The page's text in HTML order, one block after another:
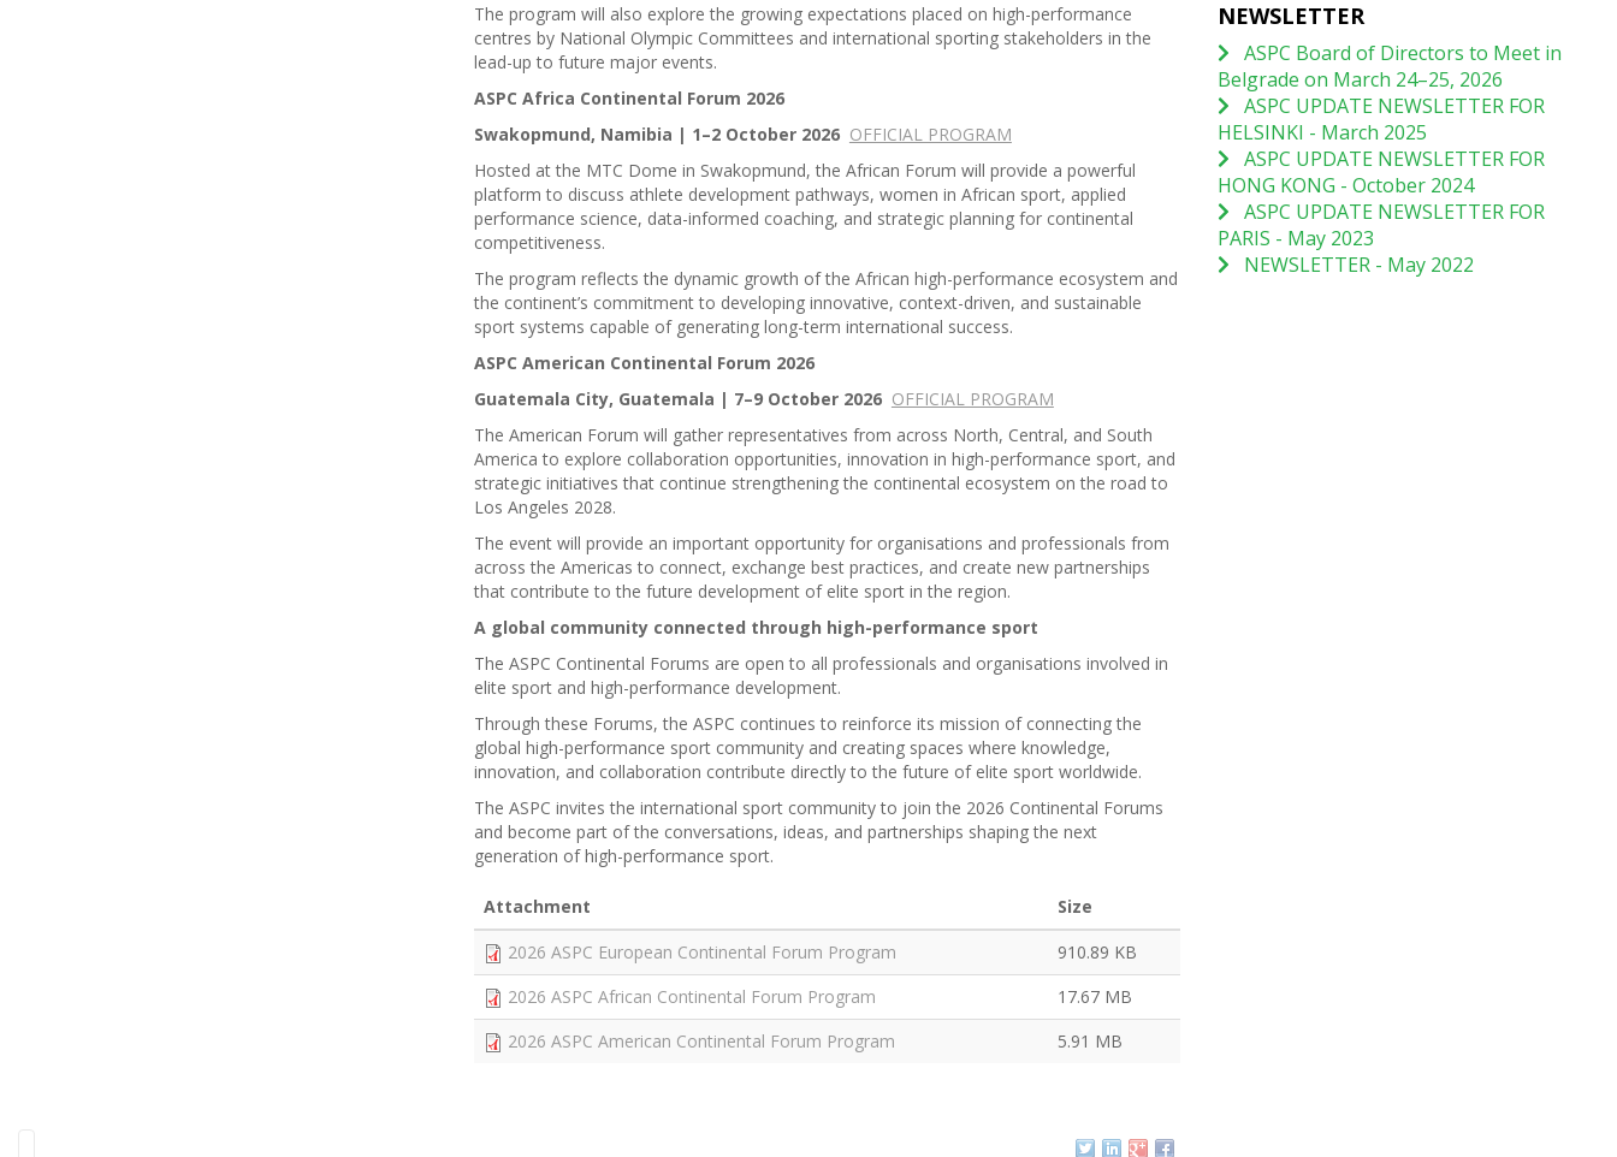
The program will also explore the growing expectations placed on high-performance
centres by National Olympic Committees and international sporting stakeholders in the
lead-up to future major events.
ASPC Africa Continental Forum 2026
Swakopmund, Namibia | 1–2 October 2026 OFFICIAL PROGRAM
Hosted at the MTC Dome in Swakopmund, the African Forum will provide a powerful
platform to discuss athlete development pathways, women in African sport, applied
performance science, data-informed coaching, and strategic planning for continental
competitiveness.
The program reflects the dynamic growth of the African high-performance ecosystem and
the continent’s commitment to developing innovative, context-driven, and sustainable
sport systems capable of generating long-term international success.
ASPC American Continental Forum 2026
Guatemala City, Guatemala | 7–9 October 2026 OFFICIAL PROGRAM
The American Forum will gather representatives from across North, Central, and South
America to explore collaboration opportunities, innovation in high-performance sport, and
strategic initiatives that continue strengthening the continental ecosystem on the road to
Los Angeles 2028.
The event will provide an important opportunity for organisations and professionals from
across the Americas to connect, exchange best practices, and create new partnerships
that contribute to the future development of elite sport in the region.
A global community connected through high-performance sport
The ASPC Continental Forums are open to all professionals and organisations involved in
elite sport and high-performance development.
Through these Forums, the ASPC continues to reinforce its mission of connecting the
global high-performance sport community and creating spaces where knowledge,
innovation, and collaboration contribute directly to the future of elite sport worldwide.
The ASPC invites the international sport community to join the 2026 Continental Forums
and become part of the conversations, ideas, and partnerships shaping the next
generation of high-performance sport.
Attachment
Size
2026 ASPC European Continental Forum Program
910.89 KB
2026 ASPC African Continental Forum Program
17.67 MB
2026 ASPC American Continental Forum Program
5.91 MB
NEWSLETTER
ASPC Board of Directors to Meet in
Belgrade on March 24–25, 2026
ASPC UPDATE NEWSLETTER FOR
HELSINKI - March 2025
ASPC UPDATE NEWSLETTER FOR
HONG KONG - October 2024
ASPC UPDATE NEWSLETTER FOR
PARIS - May 2023
NEWSLETTER - May 2022